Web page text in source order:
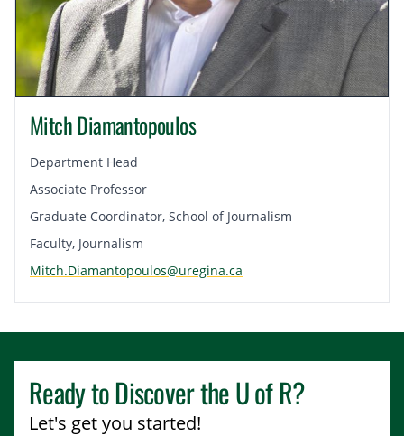
Mitch Diamantopoulos
Department Head
Associate Professor
Graduate Coordinator, School of Journalism
Faculty, Journalism
Mitch.Diamantopoulos@uregina.ca
Ready to Discover theU of R?
Let's get you started!